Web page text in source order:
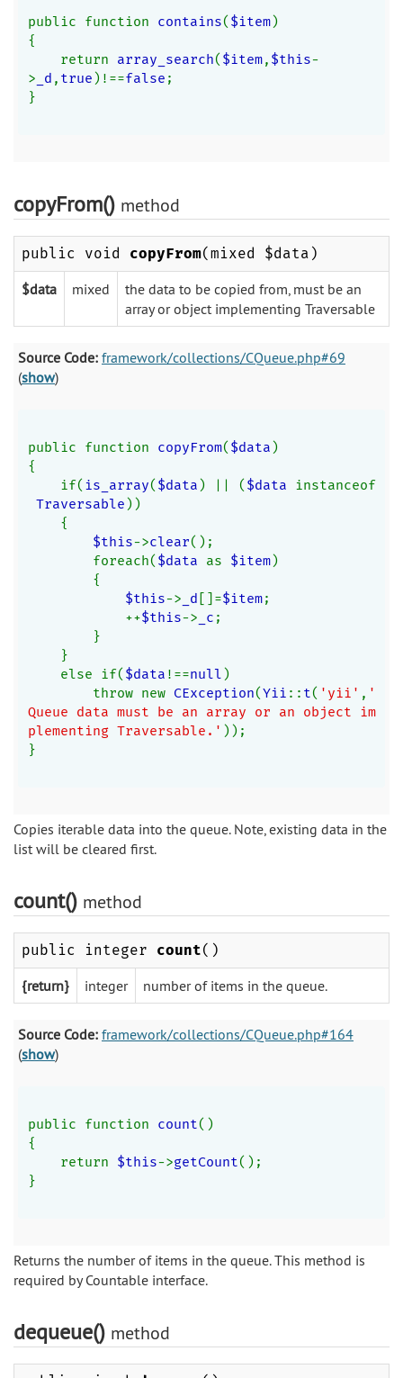
public function contains($item)
{
return array_search($item, $this-
> _d , true)!==false ;
}
copyFrom() method
public void copyFrom(mixed $data)
$data mixed
the data to be copied from, must be an
array or object implementing Traversable
Source Code: framework/collections/CQueue.php#69
(show)
public function copyFrom($data)
{
if(is_array($data) || ($data instanceof
Traversable))
{
$this->clear();
foreach($data as $item)
{
$this-> _d []=$item;
++$this-> _c ;
}
}
else if($data !==null )
throw new CException(Yii :: t( 'yii' , '
Queue data must be an array or an object im
plementing Traversable.' ));
}
Copies iterable data into the queue. Note, existing data in the
list will be cleared first.
count() method
public integer count()
{return} integer number of items in the queue.
Source Code: framework/collections/CQueue.php#164
(show)
public function count()
{
return $this->getCount();
}
Returns the number of items in the queue. This method is
required by Countable interface.
dequeue() method